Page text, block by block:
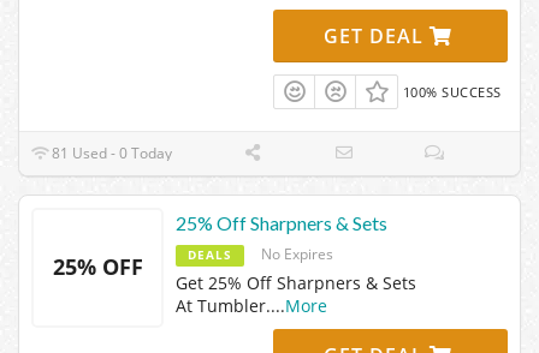
GET DEAL
100% SUCCESS
81 Used - 0 Today
25% OFF
25% Off Sharpners & Sets
DEALS No Expires
Get 25% Off Sharpners & Sets
At Tumbler....More